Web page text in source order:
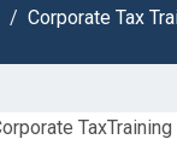
Corporate Tax